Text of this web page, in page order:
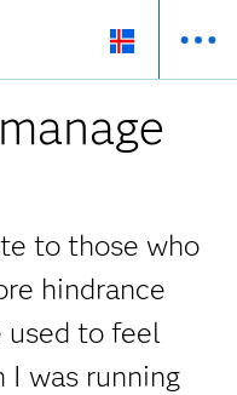
to those who
hindrance
used to feel
I was running